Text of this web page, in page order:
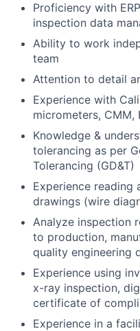
Proficiency with
inspection data
Ability to work
team
Attention to detail
Experience with
micrometers, CMM,
Knowledge &
tolerancing as per
Tolerancing (GD&T)
Experience reading
drawings (wire
Analyze inspection
to production,
quality engineering
Experience using
x-ray inspection,
certificate of
Experience in a